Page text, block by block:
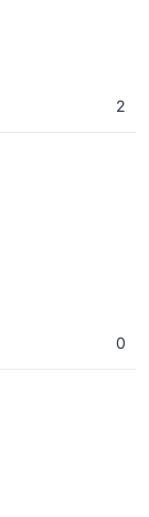
2
0